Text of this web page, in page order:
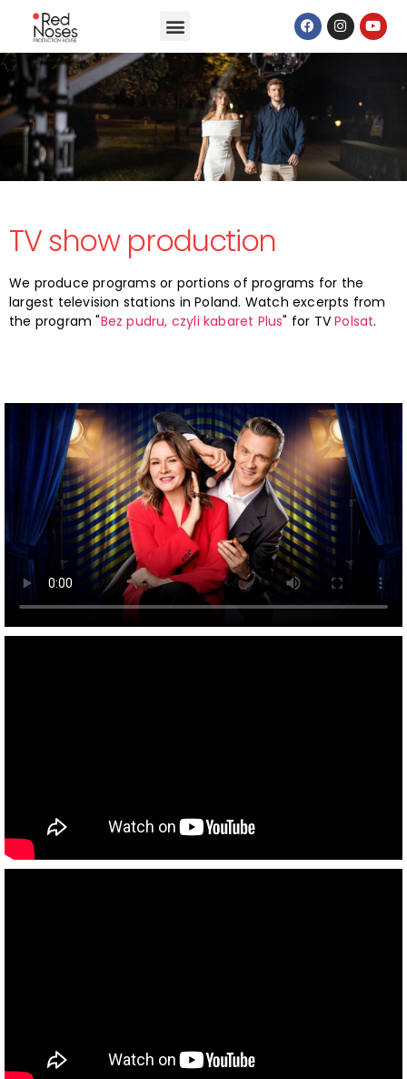
TV show production
We produce programs or portions of programs for the
largest television stations in Poland. Watch excerpts from
the program "Bez pudru, czyli kabaret Plus" for TVPolsat.